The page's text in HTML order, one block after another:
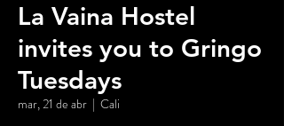
La Vaina Hostel
invites you to Gringo
Tuesdays
mar, 21 de abr
  |
Cali